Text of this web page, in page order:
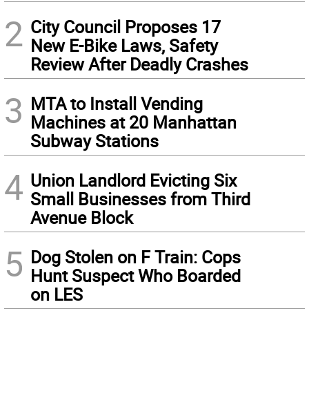
2 City Council Proposes 17
New E-Bike Laws, Safety
Review After Deadly Crashes
3 MTA to Install Vending
Machines at 20 Manhattan
Subway Stations
4 Union Landlord Evicting Six
Small Businesses from Third
Avenue Block
5 Dog Stolen on F Train: Cops
Hunt Suspect Who Boarded
on LES